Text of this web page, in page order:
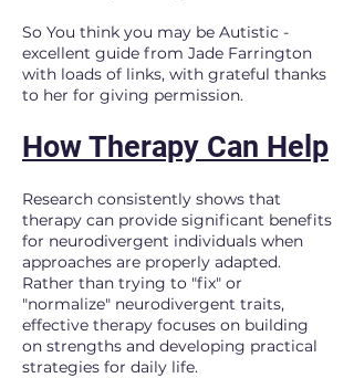
So You think you may be Autistic -
excellent guide from Jade Farrington
with loads of links, with grateful thanks
to her for giving permission.
How Therapy Can Help
Research consistently shows that
therapy can provide significant benefits
for neurodivergent individuals when
approaches are properly adapted.
Rather than trying to "fix" or
"normalize" neurodivergent traits,
effective therapy focuses on building
on strengths and developing practical
strategies for daily life.